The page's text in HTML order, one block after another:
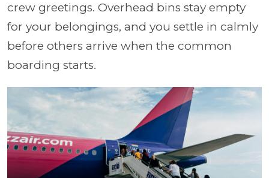
crew greetings. Overhead bins stay empty
for your belongings, and you settle in calmly
before others arrive when the common
boarding starts.